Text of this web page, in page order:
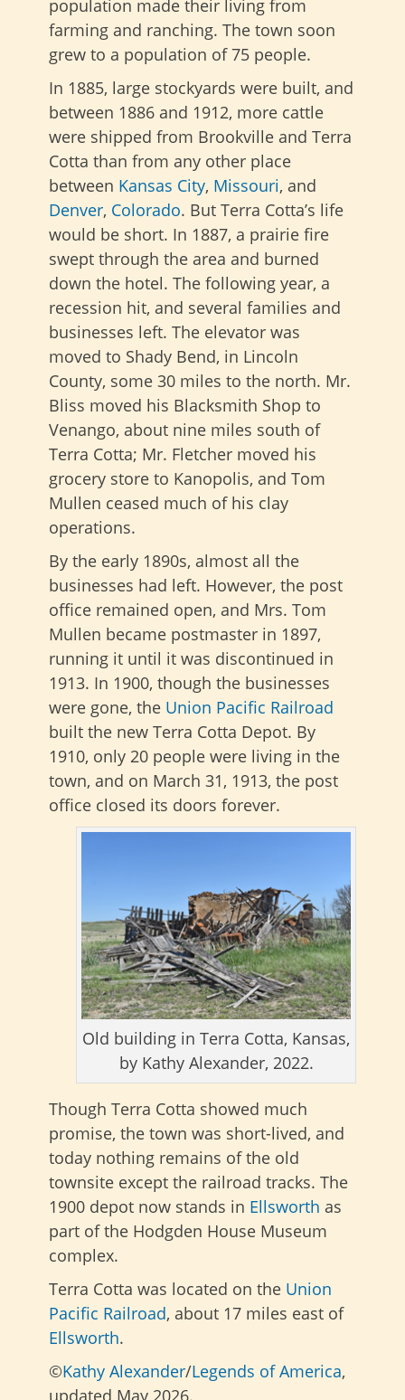
population made their living from
farming and ranching. The town soon
grew to a population of 75 people.
In 1885, large stockyards were built, and
between 1886 and 1912, more cattle
were shipped from Brookville and Terra
Cotta than from any other place
between Kansas City, Missouri, and
Denver, Colorado. But Terra Cotta’s life
would be short. In 1887, a prairie fire
swept through the area and burned
down the hotel. The following year, a
recession hit, and several families and
businesses left. The elevator was
moved to Shady Bend, in Lincoln
County, some 30 miles to the north. Mr.
Bliss moved his Blacksmith Shop to
Venango, about nine miles south of
Terra Cotta; Mr. Fletcher moved his
grocery store to Kanopolis, and Tom
Mullen ceased much of his clay
operations.
By the early 1890s, almost all the
businesses had left. However, the post
office remained open, and Mrs. Tom
Mullen became postmaster in 1897,
running it until it was discontinued in
1913. In 1900, though the businesses
were gone, the Union Pacific Railroad
built the new Terra Cotta Depot. By
1910, only 20 people were living in the
town, and on March 31, 1913, the post
office closed its doors forever.
Old building in Terra Cotta, Kansas,
by Kathy Alexander, 2022.
Though Terra Cotta showed much
promise, the town was short-lived, and
today nothing remains of the old
townsite except the railroad tracks. The
1900 depot now stands in Ellsworth as
part of the Hodgden House Museum
complex.
Terra Cotta was located on the Union
Pacific Railroad, about 17 miles east of
Ellsworth.
©Kathy Alexander/Legends of America,
updated May 2026.